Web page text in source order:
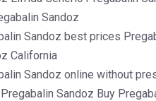
Sandoz
Sandoz best prices
California
Sandoz online without
Sandoz Buy